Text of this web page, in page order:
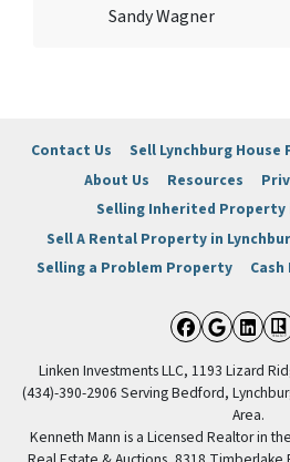
Sandy Wagner
Contact Us Sell Lynchburg House
About Us
Resources
Selling Inherited Property
Sell A Rental Property in
Selling a Problem Property
Linken Investments LLC, 1193 Lizard
(434)-390-2906 Serving Bedford,
Area.
Kenneth Mann is a Licensed Realtor in